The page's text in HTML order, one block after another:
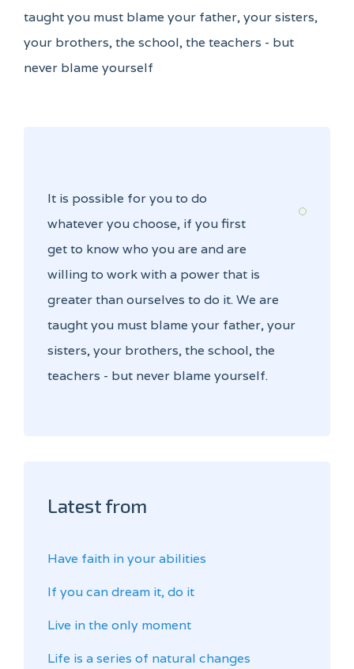
taught you must blame your father, your sisters,
your brothers, the school, the teachers - but
never blame yourself
It is possible for you to do
whatever you choose, if you first
get to know who you are and are
willing to work with a power that is
greater than ourselves to do it. We are
taught you must blame your father, your
sisters, your brothers, the school, the
teachers - but never blame yourself.
Latest from
Have faith in your abilities
If you can dream it, do it
Live in the only moment
Life is a series of natural changes